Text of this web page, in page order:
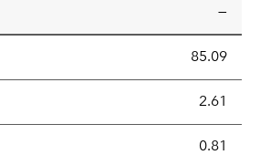
—
R-squared is a measure of the
85.09
is a measure of the difference
2.61
relatively measures sensitivity to
0.81